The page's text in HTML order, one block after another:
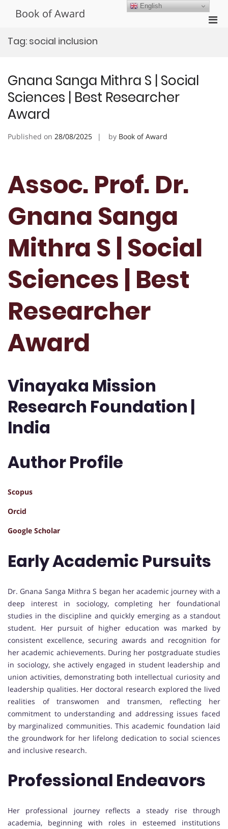
Book of Award
Tag: social inclusion
Gnana Sanga Mithra S | Social
Sciences | Best Researcher
Award
Published on 28/08/2025 by Book of Award
Assoc. Prof. Dr.
Gnana Sanga
Mithra S | Social
Sciences | Best
Researcher
Award
Vinayaka Mission
Research Foundation |
India
Author Profile
Scopus
Orcid
Google Scholar
Early Academic Pursuits
Dr. Gnana Sanga Mithra S began her academic journey with a
deep interest in sociology, completing her foundational
studies in the discipline and quickly emerging as a standout
student. Her pursuit of higher education was marked by
consistent excellence, securing awards and recognition for
her academic achievements. During her postgraduate studies
in sociology, she actively engaged in student leadership and
union activities, demonstrating both intellectual curiosity and
leadership qualities. Her doctoral research explored the lived
realities of transwomen and transmen, reflecting her
commitment to understanding and addressing issues faced
by marginalized communities. This academic foundation laid
the groundwork for her lifelong dedication to social sciences
and inclusive research.
Professional Endeavors
Her professional journey reflects a steady rise through
academia, beginning with roles in esteemed institutions
English